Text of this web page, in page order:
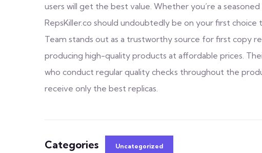
users will get the best value. Whether you’re a seasoned
RepsKiller.co should undoubtedly be on your first
Team stands out as a trustworthy source for first copy
producing high-quality products at affordable prices.
who conduct regular quality checks throughout the
receive only the best replicas.
Categories Uncategorized